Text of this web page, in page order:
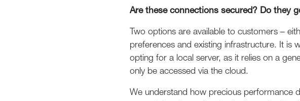
Are these connections secured? Do they
Two options are available to customers –
preferences and existing infrastructure. It is
opting for a local server, as it relies on a
only be accessed via the cloud.
We understand how precious performance